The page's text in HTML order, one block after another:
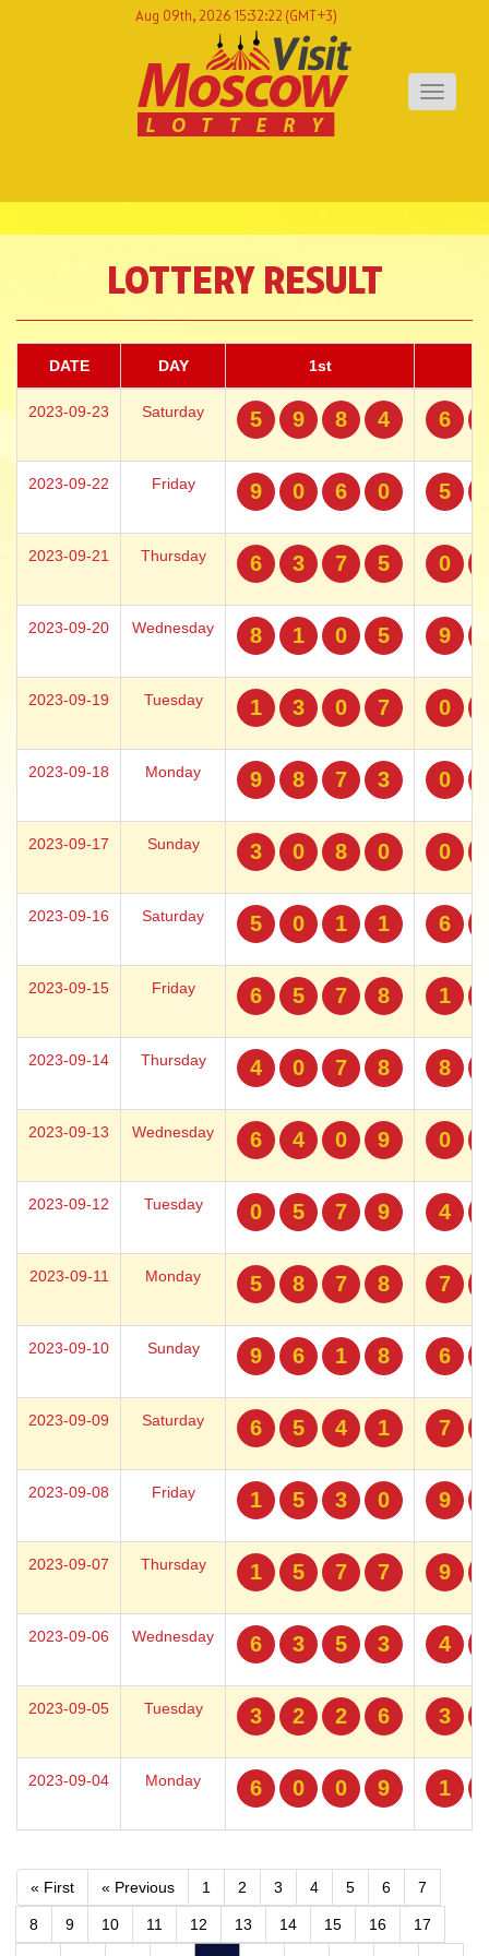
Aug 09th, 2026 15:32:22 (GMT+3)
Toggle
LOTTERY RESULT
DATE DAY 1st
2023-09-23 Saturday 5 9 8 4 6
2023-09-22 Friday 9 0 6 0 5
2023-09-21 Thursday 6 3 7 5 0
2023-09-20 Wednesday 8 1 0 5 9
2023-09-19 Tuesday 1 3 0 7 0
2023-09-18 Monday 9 8 7 3 0
2023-09-17 Sunday 3 0 8 0 0
2023-09-16 Saturday 5 0 1 1 6
2023-09-15 Friday 6 5 7 8 1
2023-09-14 Thursday 4 0 7 8 8
2023-09-13 Wednesday 6 4 0 9 0
2023-09-12 Tuesday 0 5 7 9 4
2023-09-11 Monday 5 8 7 8 7
2023-09-10 Sunday 9 6 1 8 6
2023-09-09 Saturday 6 5 4 1 7
2023-09-08 Friday 1 5 3 0 9
2023-09-07 Thursday 1 5 7 7 9
2023-09-06 Wednesday 6 3 5 3 4
2023-09-05 Tuesday 3 2 2 6 3
2023-09-04 Monday 6 0 0 9 1
« First « Previous 1 2 3 4 5 6 7
8 9 10 11 12 13 14 15 16 17